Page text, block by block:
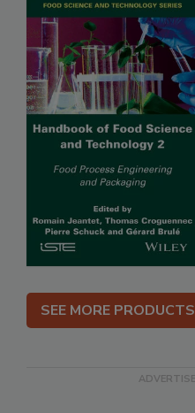
SEE MORE PRODUCTS